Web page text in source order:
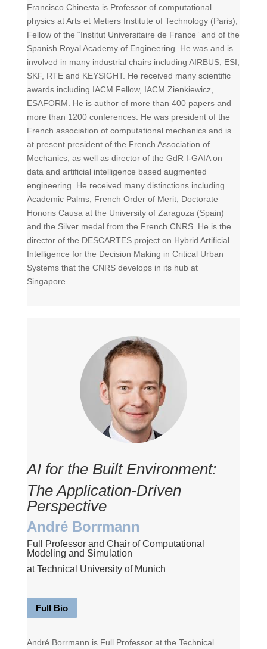
Francisco Chinesta is Professor of computational
physics at Arts et Metiers Institute of Technology (Paris),
Fellow of the “Institut Universitaire de France” and of the
Spanish Royal Academy of Engineering. He was and is
involved in many industrial chairs including AIRBUS, ESI,
SKF, RTE and KEYSIGHT. He received many scientific
awards including IACM Fellow, IACM Zienkiewicz,
ESAFORM. He is author of more than 400 papers and
more than 1200 conferences. He was president of the
French association of computational mechanics and is
at present president of the French Association of
Mechanics, as well as director of the GdR I-GAIA on
data and artificial intelligence based augmented
engineering. He received many distinctions including
Academic Palms, French Order of Merit, Doctorate
Honoris Causa at the University of Zaragoza (Spain)
and the Silver medal from the French CNRS. He is the
director of the DESCARTES project on Hybrid Artificial
Intelligence for the Decision Making in Critical Urban
Systems that the CNRS develops in its hub at
Singapore.
AI for the Built Environment:
The Application-Driven
Perspective
André Borrmann
Full Professor and Chair of Computational
Modeling and Simulation
at Technical University of Munich
Full Bio
André Borrmann is Full Professor at the Technical